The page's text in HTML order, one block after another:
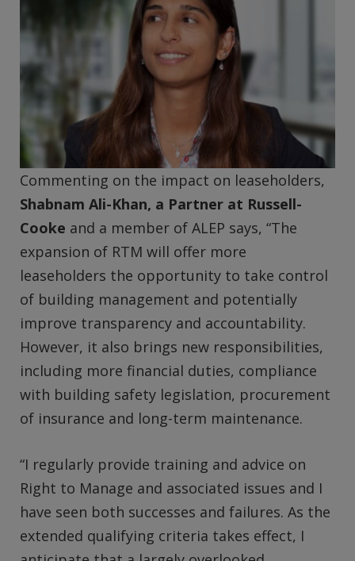
Commenting on the impact on leaseholders,
Shabnam Ali-Khan, a Partner at Russell-
Cooke and a member of ALEP says, “The
expansion of RTM will offer more
leaseholders the opportunity to take control
of building management and potentially
improve transparency and accountability.
However, it also brings new responsibilities,
including more financial duties, compliance
with building safety legislation, procurement
of insurance and long-term maintenance.
“I regularly provide training and advice on
Right to Manage and associated issues and I
have seen both successes and failures. As the
extended qualifying criteria takes effect, I